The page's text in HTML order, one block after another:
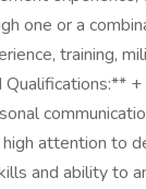
one or a
training,
attention to
and ability to